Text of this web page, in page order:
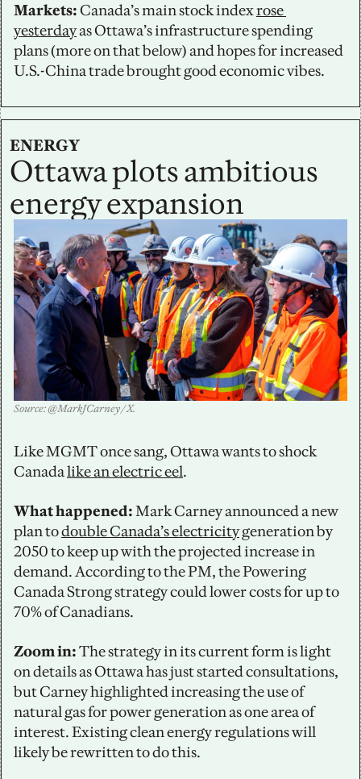
Markets: Canada’s main stock index rose
yesterday as Ottawa’s infrastructure spending
plans (more on that below) and hopes for increased
U.S.-China trade brought good economic vibes.
ENERGY
Ottawa plots ambitious
energy expansion
Source: @MarkJCarney / X.
Like MGMT once sang, Ottawa wants to shock
Canada like an electric eel.
What happened: Mark Carney announced a new
plan to double Canada’s electricity generation by
2050 to keep up with the projected increase in
demand. According to the PM, the Powering
Canada Strong strategy could lower costs for up to
70% of Canadians.
Zoom in: The strategy in its current form is light
on details as Ottawa has just started consultations,
but Carney highlighted increasing the use of
natural gas for power generation as one area of
interest. Existing clean energy regulations will
likely be rewritten to do this.